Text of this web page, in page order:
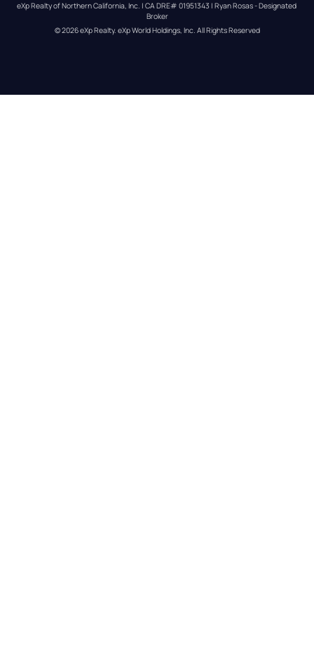
eXp Realty of Northern California, Inc. | CA DRE# 01951343 | Ryan Rosas - Designated
Broker
© 2026eXp Realty. eXp World Holdings, Inc. All Rights Reserved